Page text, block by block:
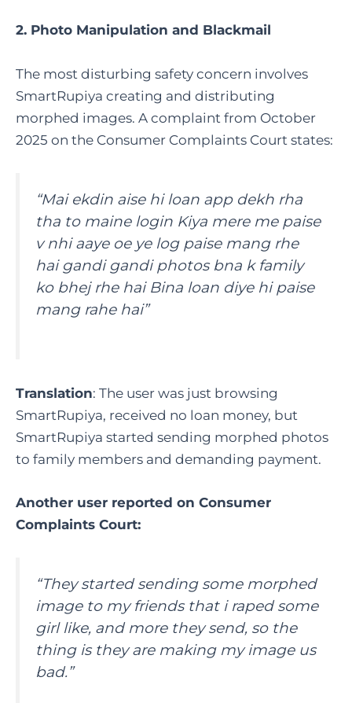
2. Photo Manipulation and Blackmail
The most disturbing safety concern involves
SmartRupiya creating and distributing
morphed images. A complaint from October
2025 on the Consumer Complaints Court states:
“Mai ekdin aise hi loan app dekh rha
tha to maine login Kiya mere me paise
v nhi aaye oe ye log paise mang rhe
hai gandi gandi photos bna k family
ko bhej rhe hai Bina loan diye hi paise
mang rahe hai”
Translation: The user was just browsing
SmartRupiya, received no loan money, but
SmartRupiya started sending morphed photos
to family members and demanding payment.
Another user reported on Consumer
Complaints Court:
“They started sending some morphed
image to my friends that i raped some
girl like, and more they send, so the
thing is they are making my image us
bad.”